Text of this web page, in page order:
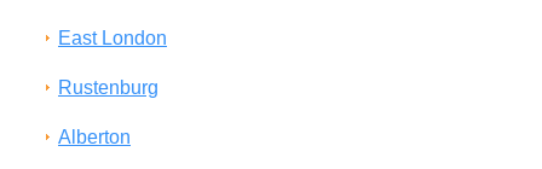
East London
Rustenburg
Alberton